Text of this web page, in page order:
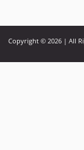
Copyright © 2026 | All